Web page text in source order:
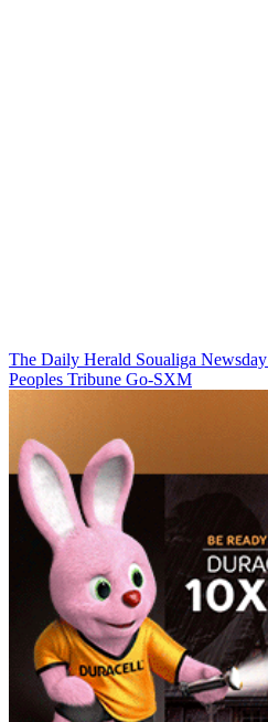
The Daily Herald Soualiga Newsday
Peoples Tribune Go-SXM